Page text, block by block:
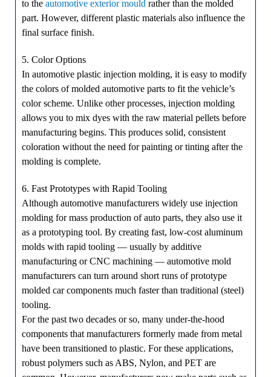
to the automotive exterior mould rather than the molded
part. However, different plastic materials also influence the
final surface finish.
5. Color Options
In automotive plastic injection molding, it is easy to modify
the colors of molded automotive parts to fit the vehicle’s
color scheme. Unlike other processes, injection molding
allows you to mix dyes with the raw material pellets before
manufacturing begins. This produces solid, consistent
coloration without the need for painting or tinting after the
molding is complete.
6. Fast Prototypes with Rapid Tooling
Although automotive manufacturers widely use injection
molding for mass production of auto parts, they also use it
as a prototyping tool. By creating fast, low-cost aluminum
molds with rapid tooling — usually by additive
manufacturing or CNC machining — automotive mold
manufacturers can turn around short runs of prototype
molded car components much faster than traditional (steel)
tooling.
For the past two decades or so, many under-the-hood
components that manufacturers formerly made from metal
have been transitioned to plastic. For these applications,
robust polymers such as ABS, Nylon, and PET are